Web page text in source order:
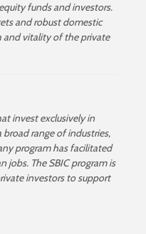
funds and investors.
and robust domestic
and vitality of the private
invest exclusively in
range of industries,
program has facilitated
jobs. The SBIC program is
investors to support